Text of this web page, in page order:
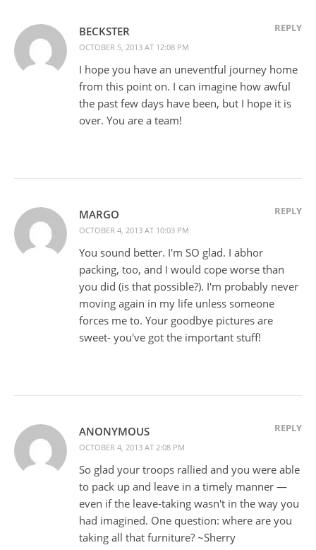
BECKSTER
OCTOBER 5, 2013 AT 12:08 PM
REPLY
I hope you have an uneventful journey home
from this point on. I can imagine how awful
the past few days have been, but I hope it is
over. You are a team!
MARGO
OCTOBER 4, 2013 AT 10:03 PM
REPLY
You sound better. I'm SO glad. I abhor
packing, too, and I would cope worse than
you did (is that possible?). I'm probably never
moving again in my life unless someone
forces me to. Your goodbye pictures are
sweet- you've got the important stuff!
ANONYMOUS
OCTOBER 4, 2013 AT 2:08 PM
REPLY
So glad your troops rallied and you were able
to pack up and leave in a timely manner —
even if the leave-taking wasn't in the way you
had imagined. One question: where are you
taking all that furniture? ~Sherry